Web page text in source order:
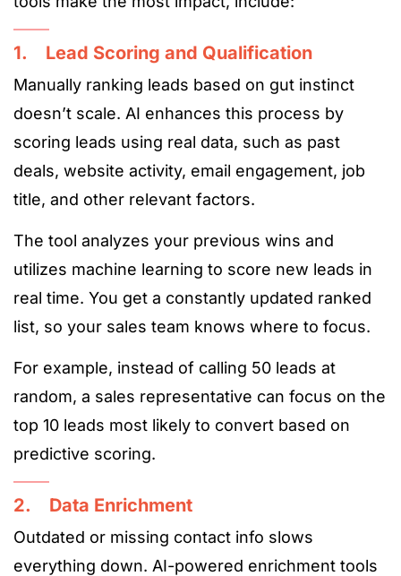
1. Lead Scoring and Qualification
Manually ranking leads based on gut instinct
doesn’t scale. AI enhances this process by
scoring leads using real data, such as past
deals, website activity, email engagement, job
title, and other relevant factors.
The tool analyzes your previous wins and
utilizes machine learning to score new leads in
real time. You get a constantly updated ranked
list, so your sales team knows where to focus.
For example, instead of calling 50 leads at
random, a sales representative can focus on the
top 10 leads most likely to convert based on
predictive scoring.
2. Data Enrichment
Outdated or missing contact info slows
everything down. AI-powered enrichment tools